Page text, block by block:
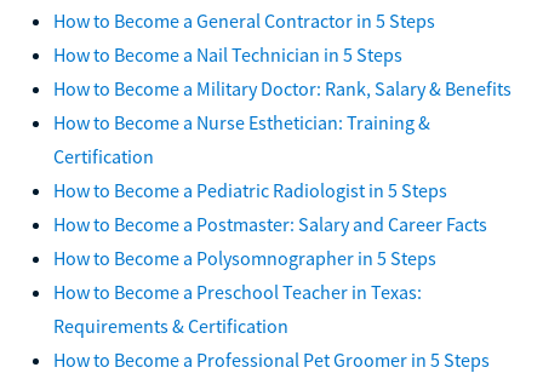
How to Become a General Contractor in 5 Steps
How to Become a Nail Technician in 5 Steps
How to Become a Military Doctor: Rank, Salary & Benefits
How to Become a Nurse Esthetician: Training &
Certification
How to Become a Pediatric Radiologist in 5 Steps
How to Become a Postmaster: Salary and Career Facts
How to Become a Polysomnographer in 5 Steps
How to Become a Preschool Teacher in Texas:
Requirements & Certification
How to Become a Professional Pet Groomer in 5 Steps